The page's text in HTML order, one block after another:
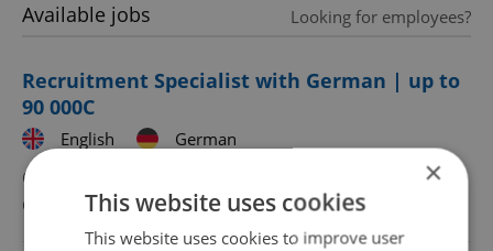
Available jobs Looking for employees?
Recruitment Specialist with German | up to
90 000C
English
German
CZK 70,000 - 90,000 •
Grafton Recruitment, s.r.o•Prague
×
This website uses cookies
This website uses cookies to improve user